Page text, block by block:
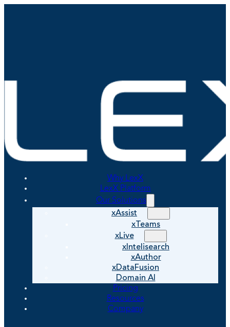
Why LexX
LexX Platform
Our Solutions
xAssist
xTeams
xLive
xIntelisearch
xAuthor
xDataFusion
Domain AI
Pricing
Resources
Company